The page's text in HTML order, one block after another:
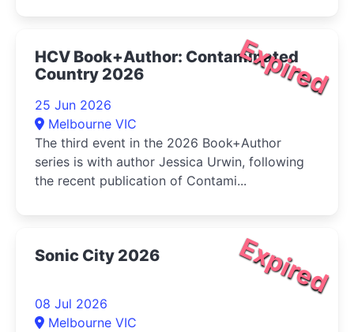
Expired
HCV Book+Author: Contaminated
Country 2026
25 Jun 2026
Melbourne VIC
The third event in the 2026 Book+Author
series is with author Jessica Urwin, following
the recent publication of Contami...
Expired
Sonic City 2026
08 Jul 2026
Melbourne VIC